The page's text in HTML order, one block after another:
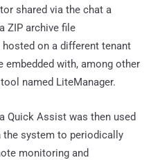
shared via the chat a
ZIP archive file
on a different tenant
embedded with, among other
named LiteManager.
Quick Assist was then used
system to periodically
monitoring and